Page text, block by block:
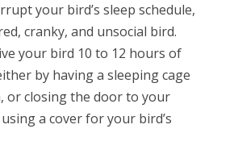
your bird’s sleep schedule,
cranky, and unsocial bird.
your bird 10 to 12 hours of
by having a sleeping cage
or closing the door to your
a cover for your bird’s